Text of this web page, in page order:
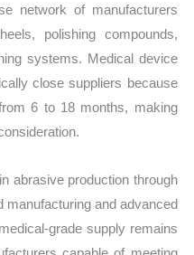
network of manufacturers
polishing compounds,
systems. Medical device
close suppliers because
6 to 18 months, making
abrasive production through
and advanced
grade supply remains